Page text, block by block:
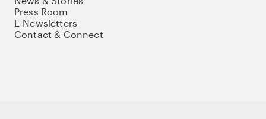
Press Room
E-Newsletters
Contact & Connect